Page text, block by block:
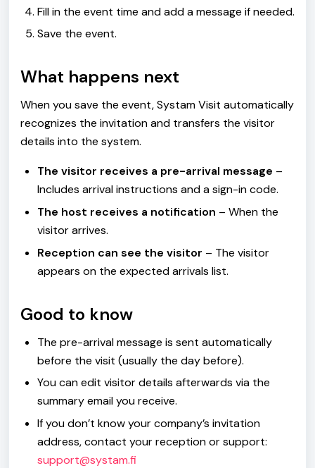
Fill in the event time and add a message if needed.
Save the event.
What happens next
When you save the event, Systam Visit automatically
recognizes the invitation and transfers the visitor
details into the system.
The visitor receives a pre-arrival message –
Includes arrival instructions and a sign-in code.
The host receives a notification – When the
visitor arrives.
Reception can see the visitor – The visitor
appears on the expected arrivals list.
Good to know
The pre-arrival message is sent automatically
before the visit (usually the day before).
You can edit visitor details afterwards via the
summary email you receive.
If you don’t know your company’s invitation
address, contact your reception or support:
support@systam.fi